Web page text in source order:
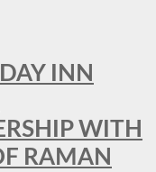
INN
WITH
RAMAN